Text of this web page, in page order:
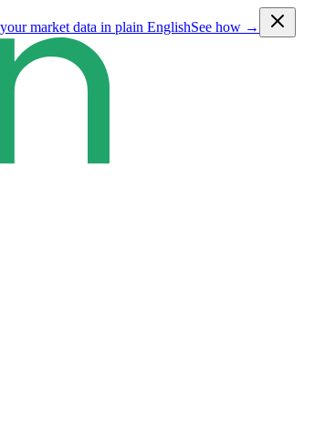
market data in plain EnglishSee how →